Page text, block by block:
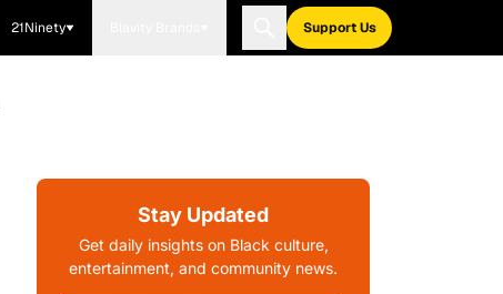
21Ninety Support Us
Stay Updated
Get daily insights on Black culture,
entertainment, and community news.